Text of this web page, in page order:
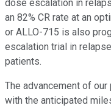
dose escalation in
an 82% CR rate at an
or ALLO-715 is also
escalation trial in
patients.
The advancement of
with the anticipated